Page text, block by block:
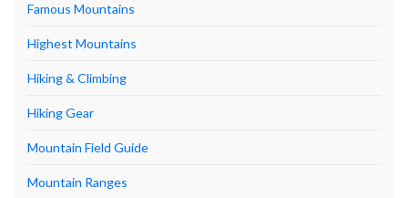
Famous Mountains
Highest Mountains
Hiking & Climbing
Hiking Gear
Mountain Field Guide
Mountain Ranges